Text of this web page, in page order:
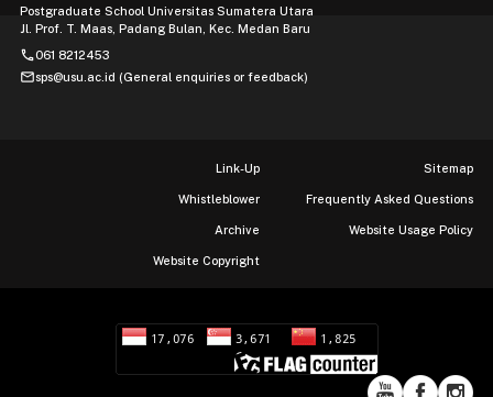
Postgraduate School Universitas Sumatera Utara
Jl. Prof. T. Maas, Padang Bulan, Kec. Medan Baru
phone061 8212453
mailsps@usu.ac.id (General enquiries or feedback)
Link-Up Sitemap
Whistleblower Frequently Asked Questions
Archive Website Usage Policy
Website Copyright